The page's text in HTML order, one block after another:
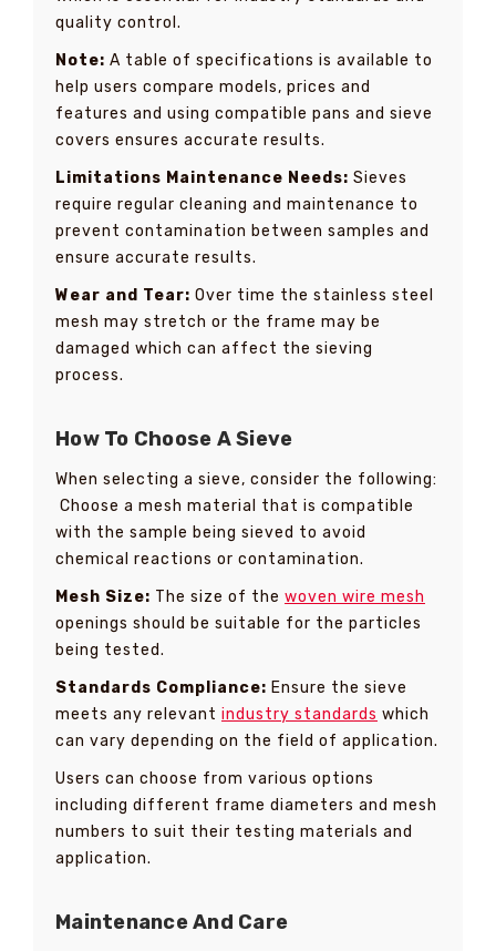
quality control.
Note: A table of specifications is available to
help users compare models, prices and
features and using compatible pans and sieve
covers ensures accurate results.
Limitations Maintenance Needs: Sieves
require regular cleaning and maintenance to
prevent contamination between samples and
ensure accurate results.
Wear and Tear: Over time the stainless steel
mesh may stretch or the frame may be
damaged which can affect the sieving
process.
How To Choose A Sieve
When selecting a sieve, consider the following:
Choose a mesh material that is compatible
with the sample being sieved to avoid
chemical reactions or contamination.
Mesh Size: The size of the woven wire mesh
openings should be suitable for the particles
being tested.
Standards Compliance: Ensure the sieve
meets any relevant industry standards which
can vary depending on the field of application.
Users can choose from various options
including different frame diameters and mesh
numbers to suit their testing materials and
application.
Maintenance And Care